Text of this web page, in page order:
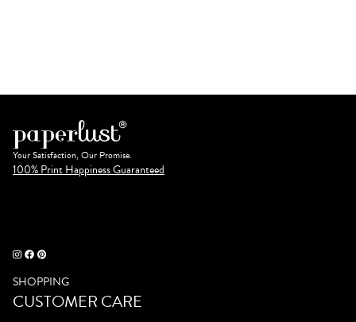
Your Satisfaction, Our Promise.
100% Print Happiness Guaranteed
SHOPPING
CUSTOMER CARE